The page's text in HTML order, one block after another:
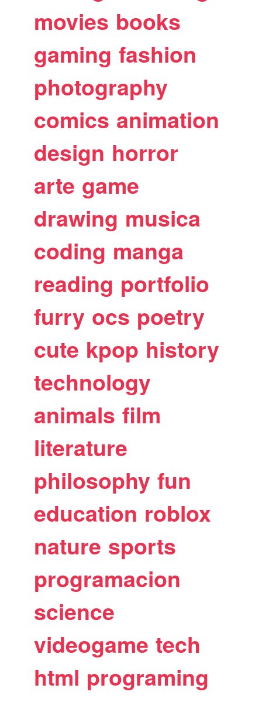
movies books
gaming fashion
photography
comics animation
design horror
arte game
drawing musica
coding manga
reading portfolio
furry ocs poetry
cute kpop history
technology
animals film
literature
philosophy fun
education roblox
nature sports
programacion
science
videogame tech
html programing